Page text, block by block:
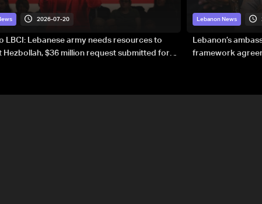
2026-07-20
LBCI: Lebanese army needs resources to
$36 million request submitted for
Lebanon News
Lebanon’s
framework